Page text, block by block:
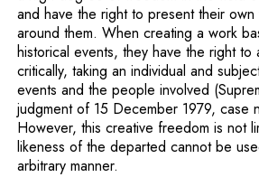
and have the right to present their
around them. When creating a work
historical events, they have the right to
critically, taking an individual and
events and the people involved
judgment of 15 December 1979, case
However, this creative freedom is not
likeness of the departed cannot be
arbitrary manner.